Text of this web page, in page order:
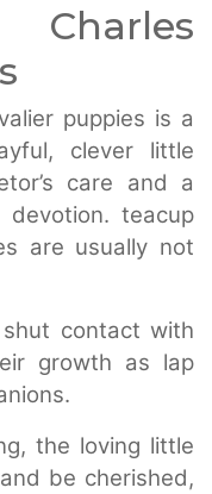
puppies is a
clever little
care and a
teacup
are usually not
contact with
growth as lap
the loving little
be cherished,